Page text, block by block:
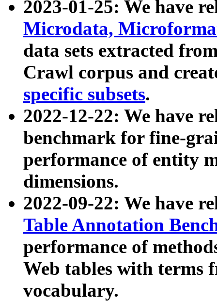
2023-01-25: We have
Microdata,
data sets extracted
Crawl corpus and
specific subsets.
2022-12-22: We have
benchmark for fine-
performance of entity
dimensions.
2022-09-22: We have
Table Annotation
performance of
Web tables with terms
vocabulary.